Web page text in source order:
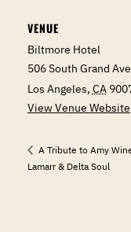
VENUE
Biltmore Hotel
506 South Grand
Los Angeles, CA
View Venue Website
A Tribute to Amy
Lamarr & Delta Soul